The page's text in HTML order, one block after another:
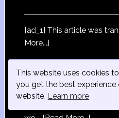
This website uses cookies
you get the best experience
website. Learn more
[ad_1] This article was
More...]
STRATEGY